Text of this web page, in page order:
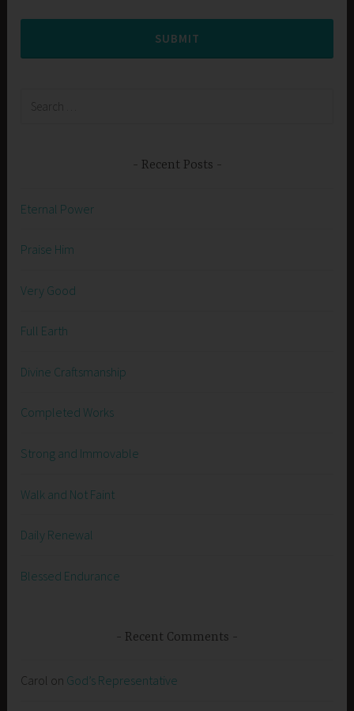
SUBMIT
Recent Posts
Eternal Power
Praise Him
Very Good
Full Earth
Divine Craftsmanship
Completed Works
Strong and Immovable
Walk and Not Faint
Daily Renewal
Blessed Endurance
Recent Comments
Carol on God’s Representative